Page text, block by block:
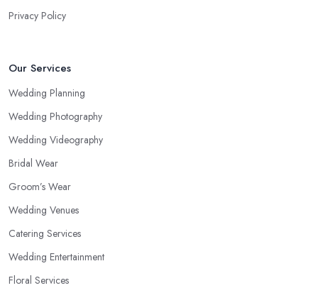
Privacy Policy
Our Services
Wedding Planning
Wedding Photography
Wedding Videography
Bridal Wear
Groom’s Wear
Wedding Venues
Catering Services
Wedding Entertainment
Floral Services